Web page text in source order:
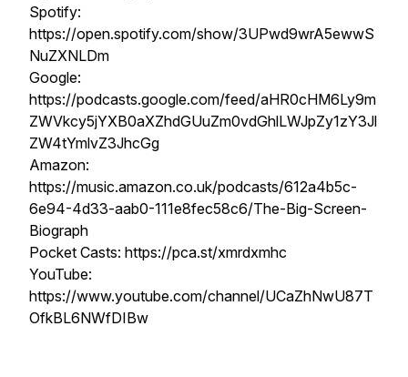
Spotify:
https://open.spotify.com/show/3UPwd9wrA5ewwS
NuZXNLDm
Google:
https://podcasts.google.com/feed/aHR0cHM6Ly9m
ZWVkcy5jYXB0aXZhdGUuZm0vdGhlLWJpZy1zY3Jl
ZW4tYmlvZ3JhcGg
Amazon:
https://music.amazon.co.uk/podcasts/612a4b5c-
6e94-4d33-aab0-111e8fec58c6/The-Big-Screen-
Biograph
Pocket Casts: https://pca.st/xmrdxmhc
YouTube:
https://www.youtube.com/channel/UCaZhNwU87T
OfkBL6NWfDIBw